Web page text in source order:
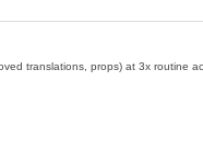
translations, props) at 3x routine